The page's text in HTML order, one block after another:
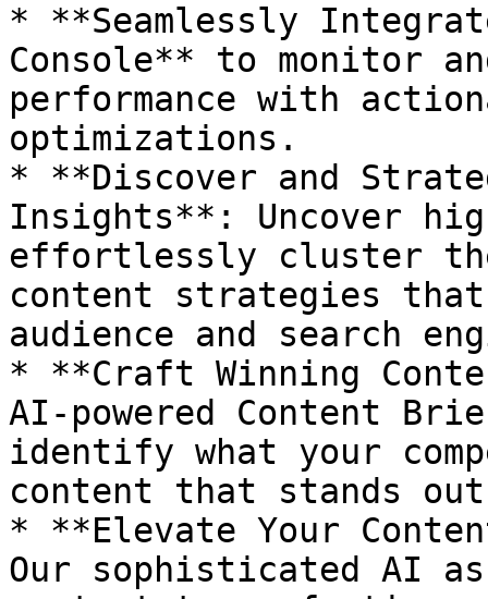
* **Seamlessly
Console** to monitor
performance with
optimizations.
* **Discover and
Insights**: Uncover
effortlessly cluster
content strategies
audience and search
* **Craft Winning
AI-powered Content
identify what your
content that stands
* **Elevate Your
Our sophisticated AI